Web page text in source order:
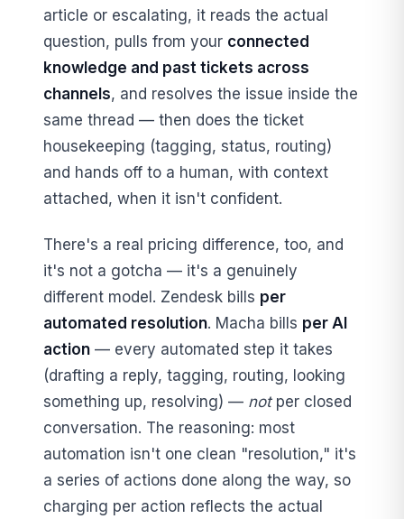
article or escalating, it reads the actual
question, pulls from your connected
knowledge and past tickets across
channels, and resolves the issue inside the
same thread — then does the ticket
housekeeping (tagging, status, routing)
and hands off to a human, with context
attached, when it isn't confident.
There's a real pricing difference, too, and
it's not a gotcha — it's a genuinely
different model. Zendesk bills per
automated resolution. Macha bills per AI
action — every automated step it takes
(drafting a reply, tagging, routing, looking
something up, resolving) — notper closed
conversation. The reasoning: most
automation isn't one clean "resolution," it's
a series of actions done along the way, so
charging per action reflects the actual